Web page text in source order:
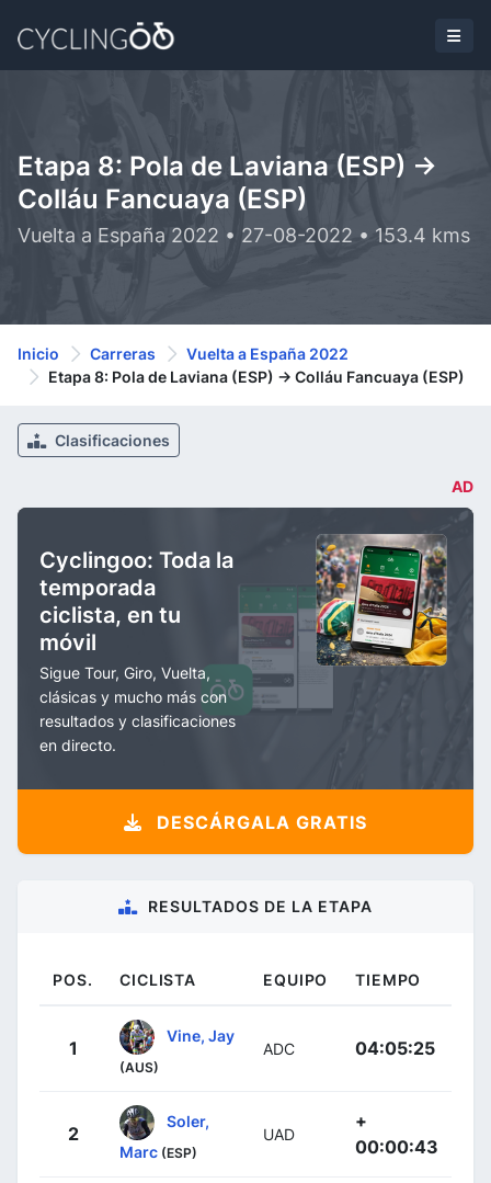
Etapa 8: Pola de Laviana (ESP) ->
Colláu Fancuaya (ESP)
Vuelta a España 2022 • 27-08-2022 • 153.4 kms
Inicio Carreras
Vuelta a España 2022
Etapa 8: Pola de Laviana (ESP) -> Colláu Fancuaya (ESP)
Clasificaciones
AD
Cyclingoo: Toda la
temporada
ciclista, en tu
móvil
Sigue Tour, Giro, Vuelta,
clásicas y mucho más con
resultados y clasificaciones
en directo.
DESCÁRGALA GRATIS
RESULTADOS DE LA ETAPA
POS. CICLISTA EQUIPO TIEMPO
1
Vine, Jay
(AUS)
ADC 04:05:25
2
Soler,
Marc (ESP)
UAD
+
00:00:43